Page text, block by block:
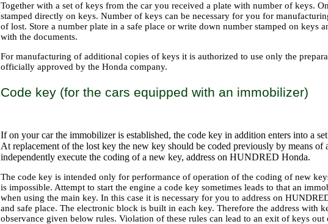
Together with a set of keys from the car you received a plate with number of keys.
stamped directly on keys. Number of keys can be necessary for you for
of lost. Store a number plate in a safe place or write down number stamped on keys
with the documents.
For manufacturing of additional copies of keys it is authorized to use only the
officially approved by the Honda company.
Code key (for the cars equipped with an immobilizer)
If on your car the immobilizer is established, the code key in addition enters into a
At replacement of the lost key the new key should be coded previously by means of
independently execute the coding of a new key, address on HUNDRED Honda.
The code key is intended only for performance of operation of the coding of new
is impossible. Attempt to start the engine a code key sometimes leads to that an
when using the main key. In this case it is necessary for you to address on
and safe place. The electronic block is built in each key. Therefore the address with
observance given below rules. Violation of these rules can lead to an exit of keys out